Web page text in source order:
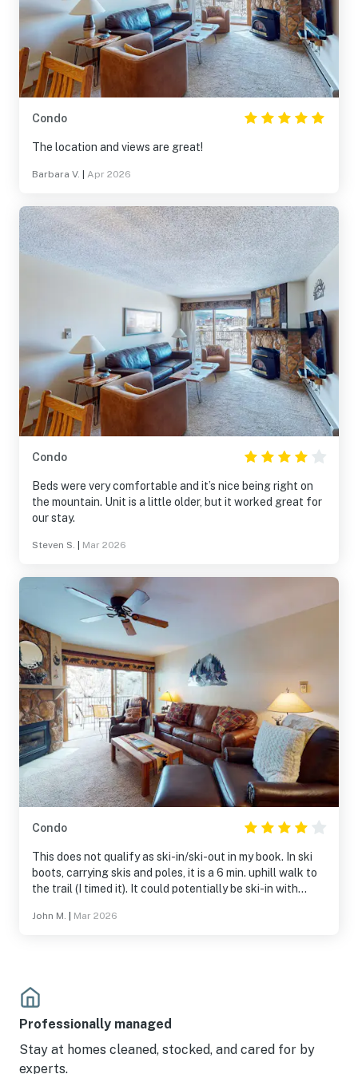
Condo
The location and views are great!
Barbara V. Apr 2026
Condo
Beds were very comfortable and it’s nice being right on
the mountain. Unit is a little older, but it worked great for
our stay.
Steven S. Mar 2026
Condo
This does not qualify as ski-in/ski-out in my book. In ski
boots, carrying skis and poles, it is a 6 min. uphill walk to
the trail (I timed it). It could potentially be ski-in with
route from the trails. Otherwise it's perfectly
John M. Mar 2026
Professionally managed
Stay at homes cleaned, stocked, and cared for by
experts.